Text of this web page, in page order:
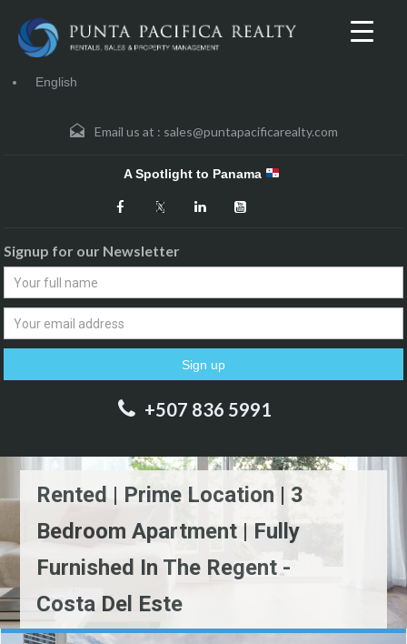
English
Email us at : sales@puntapacificarealty.com
A Spotlight to Panama
Signup for our Newsletter
+507 836 5991
Rented | Prime Location | 3
Bedroom Apartment | Fully
Furnished In The Regent -
Costa Del Este